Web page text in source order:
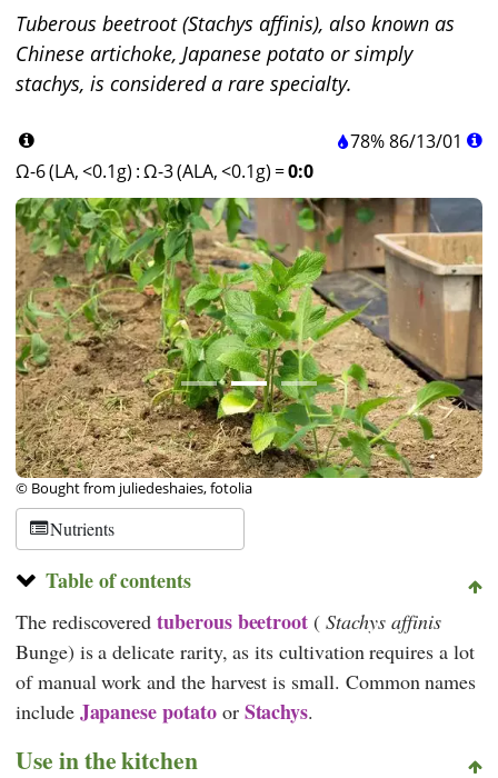
Tuberous beetroot (Stachys affinis), also known as
Chinese artichoke, Japanese potato or simply
stachys, is considered a rare specialty.
78%86/13/01
Ω-6 (LA, <0.1g) :Ω-3 (ALA, <0.1g) =0:0
© Bought from juliedeshaies, fotolia
Nutrients
Table of contents
The rediscoveredtuberous beetroot (Stachys affinis
Bunge) is a delicate rarity, as its cultivation requires a lot
of manual work and the harvest is small. Common names
include Japanesepotato or Stachys.
Use in the kitchen